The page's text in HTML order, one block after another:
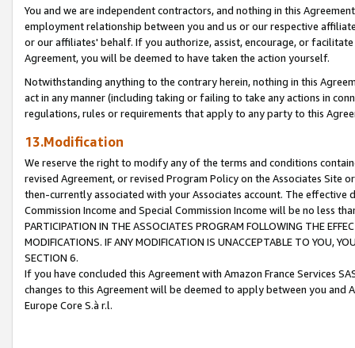
You and we are independent contractors, and nothing in this
employment relationship between you and us or our respective
or our affiliates' behalf. If you authorize, assist, encourage, or
Agreement, you will be deemed to have taken the action yourself.
Notwithstanding anything to the contrary herein, nothing in this
act in any manner (including taking or failing to take any actions in
regulations, rules or requirements that apply to any party to this
13.Modification
We reserve the right to modify any of the terms and conditions
revised Agreement, or revised Program Policy on the Associates
then-currently associated with your Associates account. The
Commission Income and Special Commission Income will be no less
PARTICIPATION IN THE ASSOCIATES PROGRAM FOLLOWING THE
MODIFICATIONS. IF ANY MODIFICATION IS UNACCEPTABLE TO YOU,
SECTION 6.
If you have concluded this Agreement with Amazon France Services
changes to this Agreement will be deemed to apply between you and
Europe Core S.à r.l.